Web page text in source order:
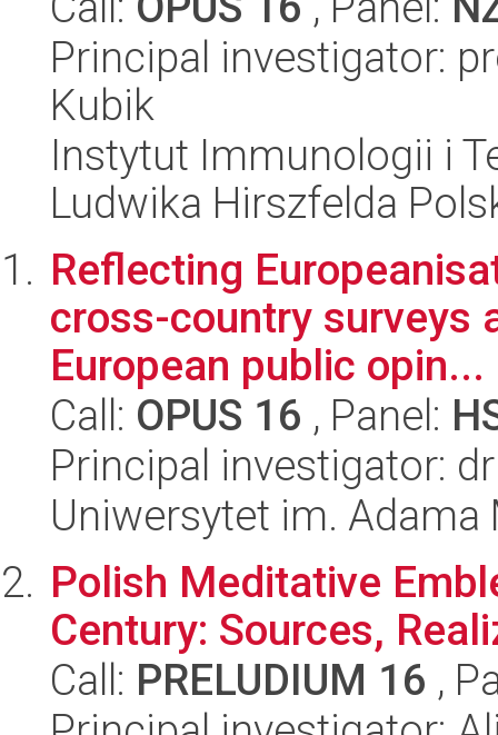
Principal investigator:
Kubik
Instytut Immunologii i
Ludwika Hirszfelda
Reflecting
cross-country surveys
European public opin...
Call: OPUS 16 , Panel:
Principal investigator:
Uniwersytet im.
Polish Meditative
Century: Sources,
Call: PRELUDIUM 16 ,